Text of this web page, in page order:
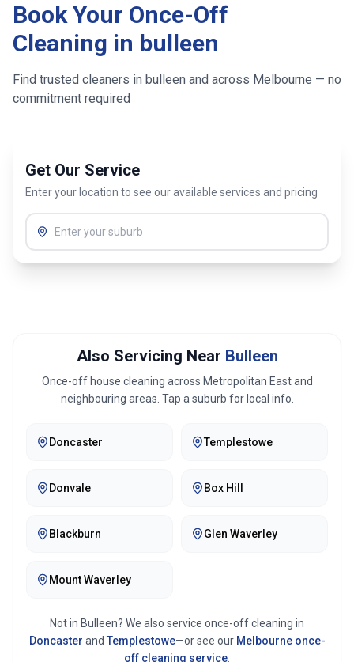
Book Your Once-Off
Cleaning in bulleen
Find trusted cleaners in bulleen and across Melbourne — no
commitment required
Get Our Service
Enter your location to see our available services and pricing
Also Servicing Near Bulleen
Once-off house cleaning across Metropolitan Eastand
neighbouring areas. Tap a suburb for local info.
Doncaster Templestowe
Donvale Box Hill
Blackburn Glen Waverley
Mount Waverley
Not in Bulleen? We also service once-off cleaning in
Doncaster and Templestowe—or see our Melbourneonce-
off cleaning service